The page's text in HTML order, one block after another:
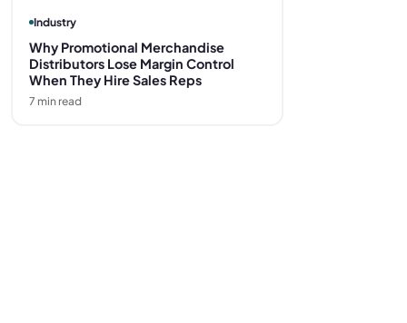
Industry
Why Promotional Merchandise
Distributors Lose Margin Control
When They Hire Sales Reps
7 min read